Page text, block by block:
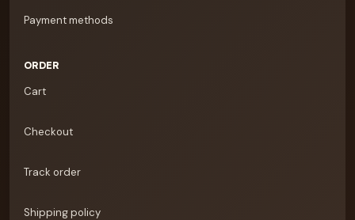
Payment methods
ORDER
Cart
Checkout
Track order
Shipping policy